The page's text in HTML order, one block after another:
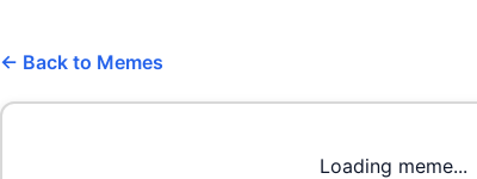
← Back to Memes
Loading meme...